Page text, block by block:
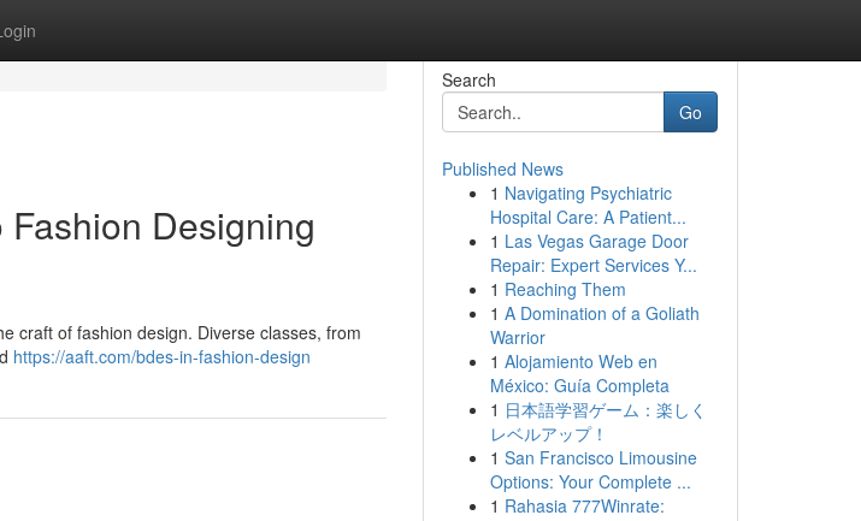
Designing
craft of fashion design. Diverse classes, from
https://aaft.com/bdes-in-fashion-design
Search
Go
Published News
1 Navigating Psychiatric
Hospital Care: A Patient...
1 Las Vegas Garage Door
Repair: Expert Services Y...
1 Reaching Them
1 A Domination of a Goliath
Warrior
1 Alojamiento Web en
México: Guía Completa
1 日本語学習ゲーム：楽しく
レベルアップ！
1 San Francisco Limousine
Options: Your Complete ...
1 Rahasia 777Winrate: